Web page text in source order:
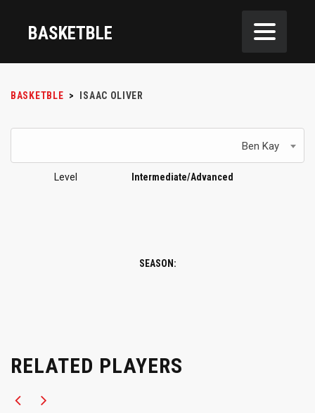
BASKETBLE
BASKETBLE > ISAAC OLIVER
Ben Kay
Level Intermediate/Advanced
SEASON:
RELATED PLAYERS